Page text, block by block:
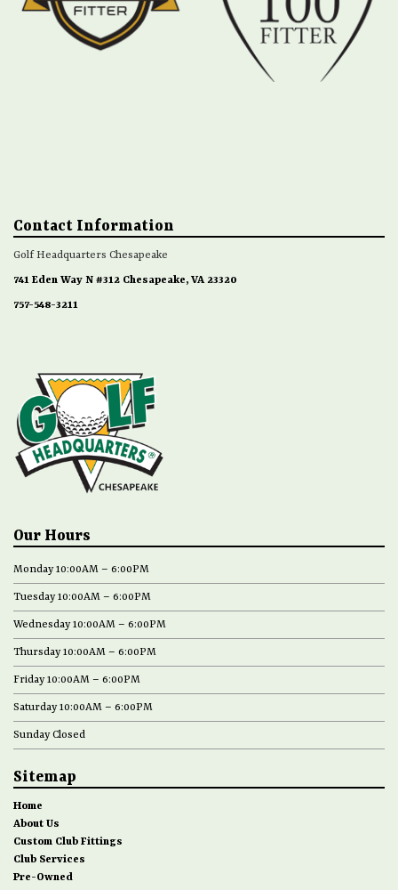
Contact Information
Golf Headquarters Chesapeake
741 Eden Way N #312 Chesapeake, VA 23320
757-548-3211
Our Hours
Monday 10:00AM – 6:00PM
Tuesday 10:00AM – 6:00PM
Wednesday 10:00AM – 6:00PM
Thursday 10:00AM – 6:00PM
Friday 10:00AM – 6:00PM
Saturday 10:00AM – 6:00PM
Sunday Closed
Sitemap
Home
About Us
Custom Club Fittings
Club Services
Pre-Owned